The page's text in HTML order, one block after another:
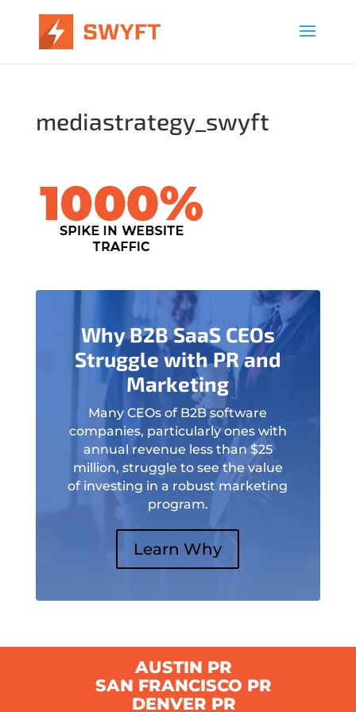
mediastrategy_swyft
Why B2B SaaS CEOs
Struggle with PR and
Marketing
Many CEOs of B2B software
companies, particularly ones with
annual revenue less than $25
million, struggle to see the value
of investing in a robust marketing
program.
Learn Why
AUSTIN PR
SAN FRANCISCO PR
DENVER PR